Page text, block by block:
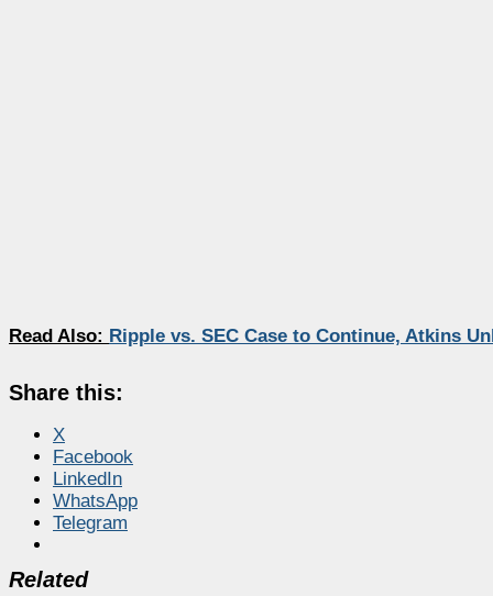
Read Also: Ripple vs. SEC Case to Continue, Atkins
Share this:
X
Facebook
LinkedIn
WhatsApp
Telegram
Related